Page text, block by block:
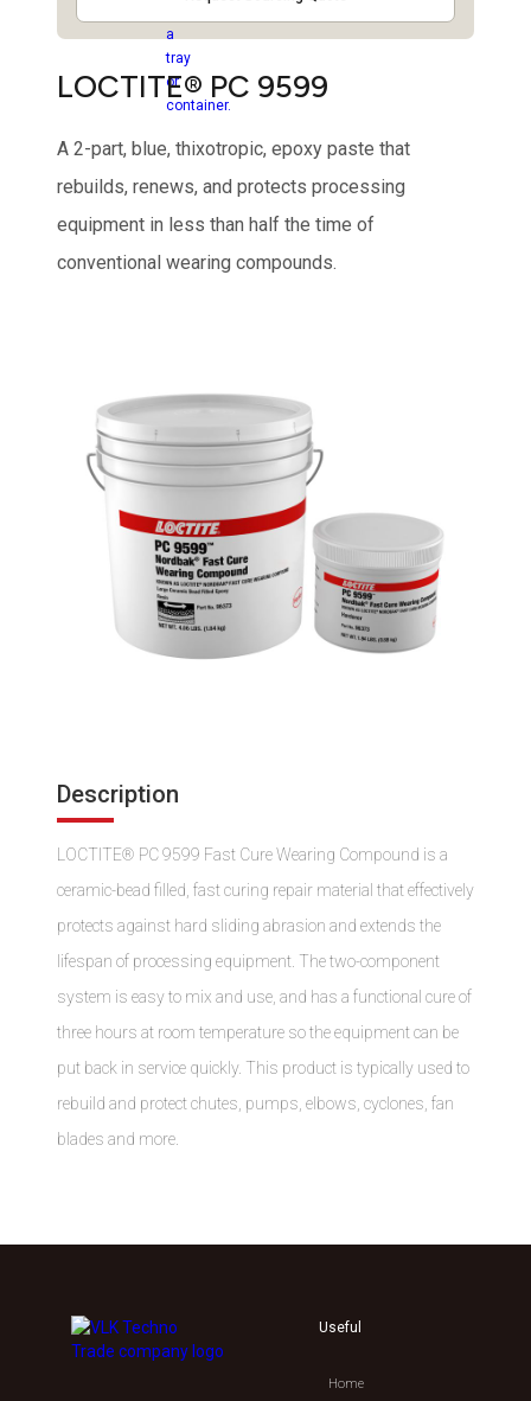
LOCTITE® PC 9599
A 2-part, blue, thixotropic, epoxy paste that
rebuilds, renews, and protects processing
equipment in less than half the time of
conventional wearing compounds.
Description
LOCTITE® PC 9599 Fast Cure Wearing Compound is a
ceramic-bead filled, fast curing repair material that effectively
protects against hard sliding abrasion and extends the
lifespan of processing equipment. The two-component
system is easy to mix and use, and has a functional cure of
three hours at room temperature so the equipment can be
put back in service quickly. This product is typically used to
rebuild and protect chutes, pumps, elbows, cyclones, fan
blades and more.
Useful
Home